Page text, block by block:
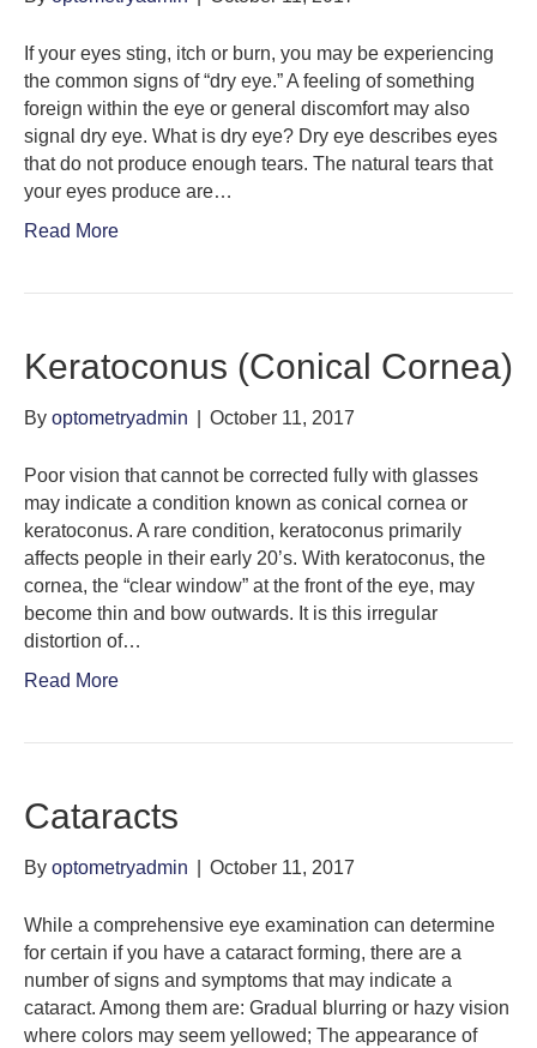
If your eyes sting, itch or burn, you may be experiencing
the common signs of “dry eye.” A feeling of something
foreign within the eye or general discomfort may also
signal dry eye. What is dry eye? Dry eye describes eyes
that do not produce enough tears. The natural tears that
your eyes produce are…
Read More
Keratoconus (Conical Cornea)
By optometryadmin October 11, 2017
Poor vision that cannot be corrected fully with glasses
may indicate a condition known as conical cornea or
keratoconus. A rare condition, keratoconus primarily
affects people in their early 20’s. With keratoconus, the
cornea, the “clear window” at the front of the eye, may
become thin and bow outwards. It is this irregular
distortion of…
Read More
Cataracts
By optometryadmin October 11, 2017
While a comprehensive eye examination can determine
for certain if you have a cataract forming, there are a
number of signs and symptoms that may indicate a
cataract. Among them are: Gradual blurring or hazy vision
where colors may seem yellowed; The appearance of